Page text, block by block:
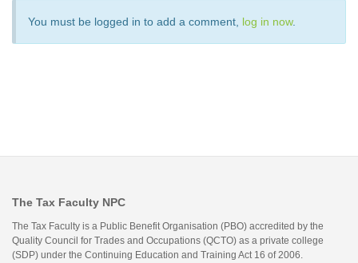
You must be logged in to add a comment, log in now.
The Tax Faculty NPC
The Tax Faculty is a Public Benefit Organisation (PBO) accredited by the
Quality Council for Trades and Occupations (QCTO) as a private college
(SDP) under the Continuing Education and Training Act 16 of 2006.